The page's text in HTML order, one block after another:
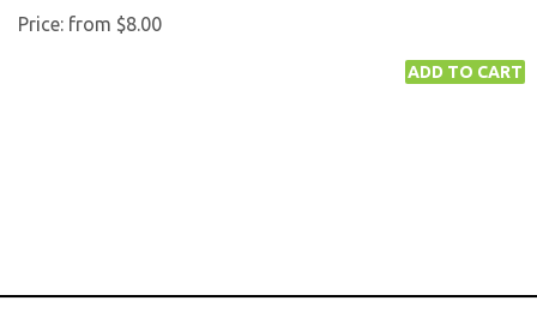
Price: from $8.00